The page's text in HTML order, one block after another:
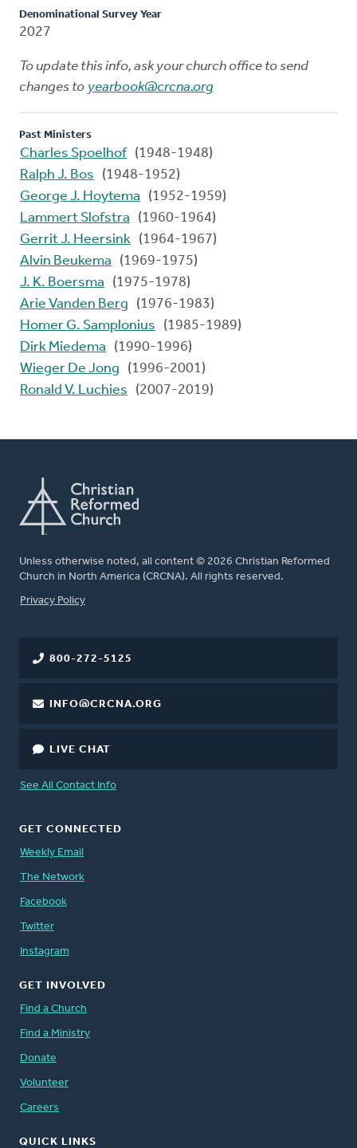
Denominational Survey Year
2027
To update this info, ask your church office to send
changes to yearbook@crcna.org
Past Ministers
Charles Spoelhof (1948-1948)
Ralph J. Bos
(1948-1952)
George J. Hoytema
(1952-1959)
Lammert Slofstra
(1960-1964)
Gerrit J. Heersink (1964-1967)
Alvin Beukema
(1969-1975)
J. K. Boersma
(1975-1978)
Arie Vanden Berg
(1976-1983)
Homer G. Samplonius
(1985-1989)
Dirk Miedema
(1990-1996)
Wieger De Jong
(1996-2001)
Ronald V. Luchies
(2007-2019)
Unless otherwise noted, all content © 2026 Christian Reformed
Church in North America (CRCNA). All rights reserved.
FOOTER
Privacy Policy
800-272-5125
INFO@CRCNA.ORG
LIVE CHAT
See All Contact Info
GET CONNECTED
Weekly Email
The Network
Facebook
Twitter
Instagram
GET INVOLVED
Find a Church
Find a Ministry
Donate
Volunteer
Careers
QUICK LINKS